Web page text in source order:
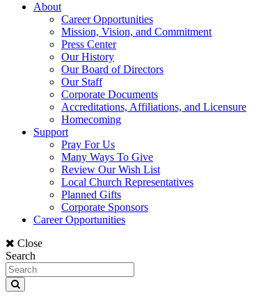
About
Career Opportunities
Mission, Vision, and Commitment
Press Center
Our History
Our Board of Directors
Our Staff
Corporate Documents
Accreditations, Affiliations, and Licensure
Homecoming
Support
Pray For Us
Many Ways To Give
Review Our Wish List
Local Church Representatives
Planned Gifts
Corporate Sponsors
Career Opportunities
Close
Search